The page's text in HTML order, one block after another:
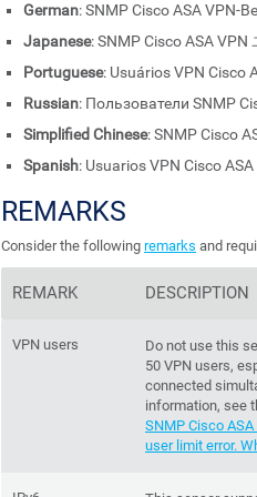
German: SNMP Cisco ASA VPN-
Japanese: SNMP Cisco ASA VPN
Portuguese: Usuários VPN Cisco
Russian: Пользователи SNMP
Simplified Chinese: SNMP Cisco
Spanish: Usuarios VPN Cisco
REMARKS
Consider the following remarks and
REMARK DESCRIPTION
VPN users
Do not use this
50 VPN users,
connected
information, see
SNMP Cisco
user limit error.